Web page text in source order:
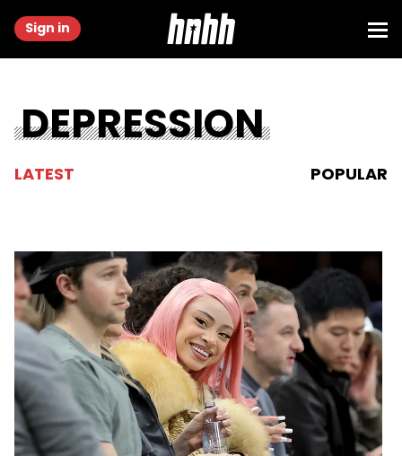
Sign in
DEPRESSION
LATEST POPULAR